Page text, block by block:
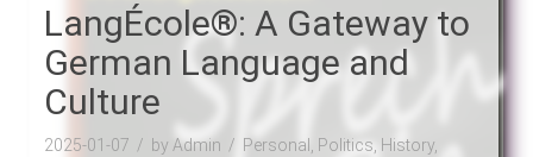
LangÉcole®: A Gateway to
German Language and
Culture
2025-01-07 by Admin
Personal, Politics, History,